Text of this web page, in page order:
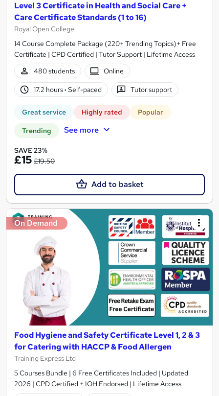
Level 3 Certificate in Health and Social Care +
Care Certificate Standards (1 to 16)
Royal Open College
14 Course Complete Package (220+ Trending Topics)+ Free
Certificate | CPD Certified | Tutor Support | Lifetime Access
480 students
Online
17.2 hours· Self-paced Tutor support
Great service Highly rated Popular
Trending See more
SAVE 23%
£15 £19.50
Add to basket
On Demand
Food Hygiene and Safety Certificate Level 1, 2 & 3
for Catering with HACCP & Food Allergen
Training Express Ltd
5 Courses Bundle | 6 Free Certificates Included | Updated
2026 | CPD Certified + IOH Endorsed | Lifetime Access